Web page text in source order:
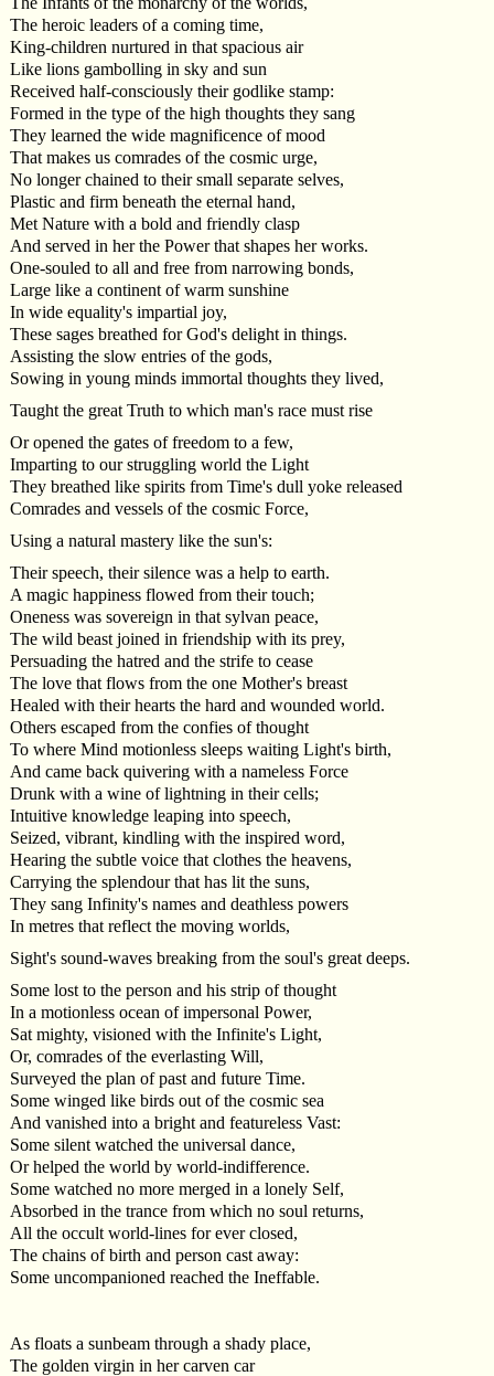
The heroic leaders of a coming time,
King-children nurtured in that spacious air
Like lions gambolling in sky and sun
Received half-consciously their godlike stamp:
Formed in the type of the high thoughts they sang
They learned the wide magnificence of mood
That makes us comrades of the cosmic urge,
No longer chained to their small separate selves,
Plastic and firm beneath the eternal hand,
Met Nature with a bold and friendly clasp
And served in her the Power that shapes her works.
One-souled to all and free from narrowing bonds,
Large like a continent of warm sunshine
In wide equality's impartial joy,
These sages breathed for God's delight in things.
Assisting the slow entries of the gods,
Sowing in young minds immortal thoughts they lived,
Taught the great Truth to which man's race must rise
Or opened the gates of freedom to a few,
Imparting to our struggling world the Light
They breathed like spirits from Time's dull yoke released
Comrades and vessels of the cosmic Force,
Using a natural mastery like the sun's:
Their speech, their silence was a help to earth.
A magic happiness flowed from their touch;
Oneness was sovereign in that sylvan peace,
The wild beast joined in friendship with its prey,
Persuading the hatred and the strife to cease
The love that flows from the one Mother's breast
Healed with their hearts the hard and wounded world.
Others escaped from the confies of thought
To where Mind motionless sleeps waiting Light's birth,
And came back quivering with a nameless Force
Drunk with a wine of lightning in their cells;
Intuitive knowledge leaping into speech,
Seized, vibrant, kindling with the inspired word,
Hearing the subtle voice that clothes the heavens,
Carrying the splendour that has lit the suns,
They sang Infinity's names and deathless powers
In metres that reflect the moving worlds,
Sight's sound-waves breaking from the soul's great deeps.
Some lost to the person and his strip of thought
In a motionless ocean of impersonal Power,
Sat mighty, visioned with the Infinite's Light,
Or, comrades of the everlasting Will,
Surveyed the plan of past and future Time.
Some winged like birds out of the cosmic sea
And vanished into a bright and featureless Vast:
Some silent watched the universal dance,
Or helped the world by world-indifference.
Some watched no more merged in a lonely Self,
Absorbed in the trance from which no soul returns,
All the occult world-lines for ever closed,
The chains of birth and person cast away:
Some uncompanioned reached the Ineffable.
As floats a sunbeam through a shady place,
The golden virgin in her carven car